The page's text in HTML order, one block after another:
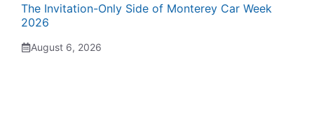
The Invitation-Only Side of Monterey Car Week
2026
August 6, 2026